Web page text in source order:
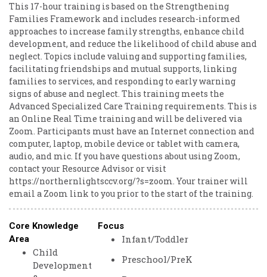
This 17-hour training is based on the Strengthening
Families Framework and includes research-informed
approaches to increase family strengths, enhance child
development, and reduce the likelihood of child abuse and
neglect. Topics include valuing and supporting families,
facilitating friendships and mutual supports, linking
families to services, and responding to early warning
signs of abuse and neglect. This training meets the
Advanced Specialized Care Training requirements. This is
an Online Real Time training and will be delivered via
Zoom. Participants must have an Internet connection and
computer, laptop, mobile device or tablet with camera,
audio, and mic. If you have questions about using Zoom,
contact your Resource Advisor or visit
https://northernlightsccv.org/?s=zoom. Your trainer will
email a Zoom link to you prior to the start of the training.
Core Knowledge
Area
Child
Development
Focus
Infant/Toddler
Preschool/PreK